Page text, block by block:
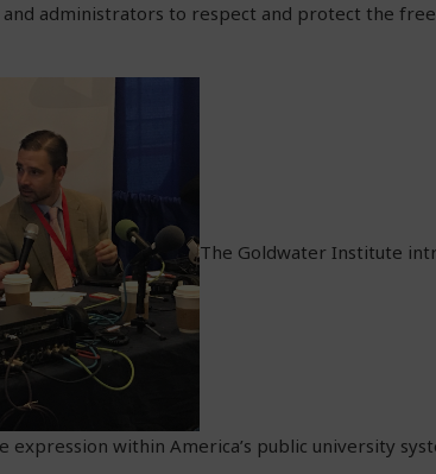
and administrators to respect and protect the
The Goldwater Institute
expression within America’s public university